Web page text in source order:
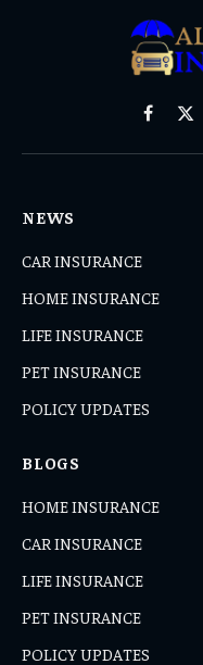
Facebook
X
NEWS
CAR INSURANCE
HOME INSURANCE
LIFE INSURANCE
PET INSURANCE
POLICY UPDATES
BLOGS
HOME INSURANCE
CAR INSURANCE
LIFE INSURANCE
PET INSURANCE
POLICY UPDATES